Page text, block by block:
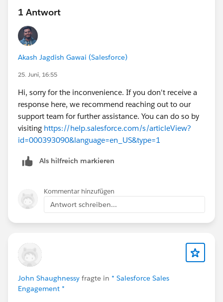
1 Antwort
Akash Jagdish Gawai (Salesforce)
25. Juni, 16:55
Hi, sorry for the inconvenience. If you don't receive a
response here, we recommend reaching out to our
support team for further assistance. You can do so by
visiting https://help.salesforce.com/s/articleView?
id=000393090&language=en_US&type=1
Als hilfreich markieren
Kommentar hinzufügen
Antwort schreiben...
John Shaughnessy fragte in * Salesforce Sales
Engagement *